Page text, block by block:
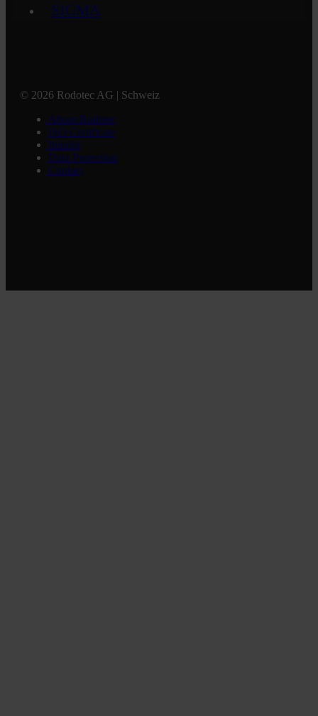
SIGMA
© 2026 Rodotec AG | Schweiz
About Rodotec
ISO Certificate
Imprint
Data Protection
Contact